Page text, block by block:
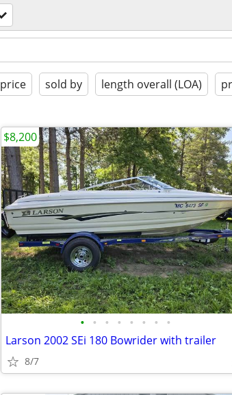
price sold by length overall (LOA)
• • • • • • • •
Larson 2002 SEi 180 Bowrider with trailer
8/7
$8,200